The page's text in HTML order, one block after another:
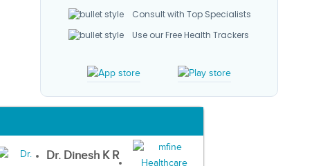
Consult with Top Specialists
Use our Free Health Trackers
Dr. Dinesh K R